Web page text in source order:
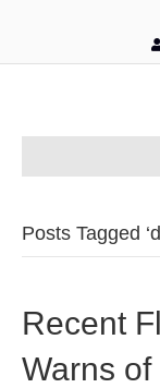
Posts Tagged
Recent
Warns